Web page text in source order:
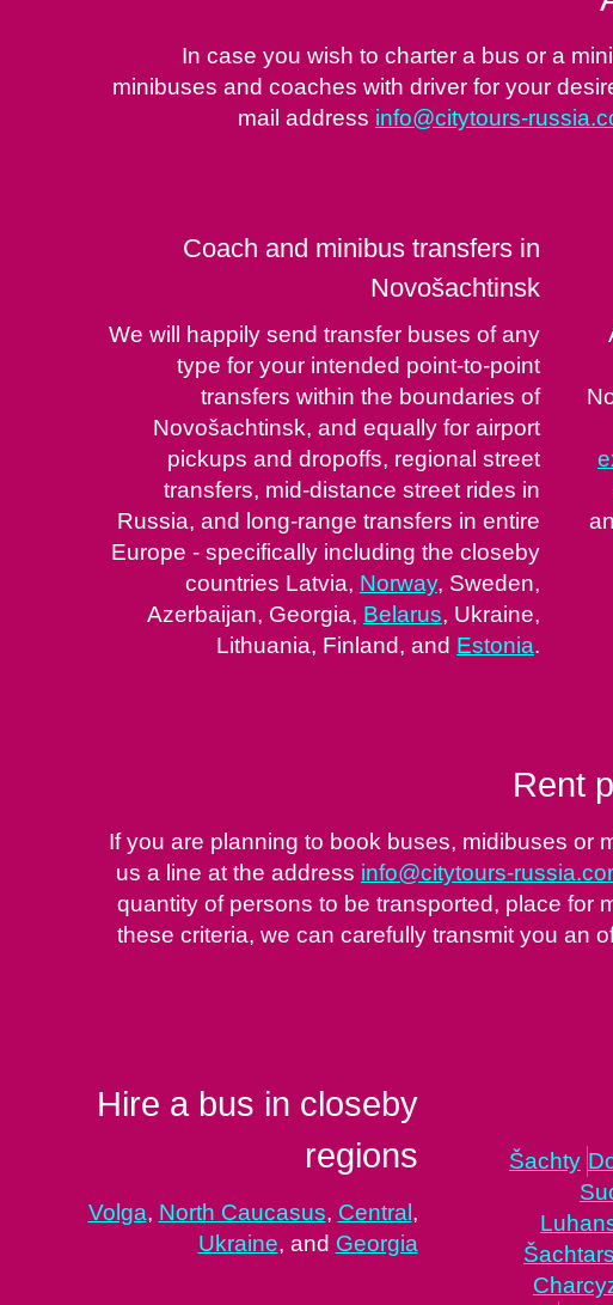
In case you wish to charter a bus or a
minibuses and coaches with driver for your
mail address info@citytours-
Coach and minibus transfers in
Novošachtinsk
We will happily send transfer buses of any
type for your intended point-to-point
transfers within the boundaries of
Novošachtinsk, and equally for airport
pickups and dropoffs, regional street
transfers, mid-distance street rides in
Russia, and long-range transfers in entire
Europe - specifically including the closeby
countries Latvia, Norway, Sweden,
Azerbaijan, Georgia, Belarus, Ukraine,
Lithuania, Finland, and Estonia.
Rent
If you are planning to book buses, midibuses or
us a line at the address info@citytours-
quantity of persons to be transported, place for
these criteria, we can carefully transmit you an
Hire a bus in closeby
regions
Volga, North Caucasus, Central ,
Ukraine, and Georgia
Šachty